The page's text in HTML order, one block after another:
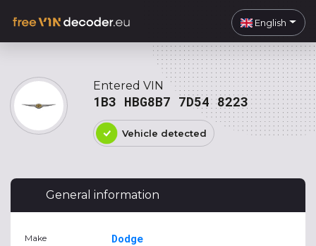
English
Entered VIN
1B3 HBG8B7 7D54 8223
Vehicle detected
General information
Make Dodge